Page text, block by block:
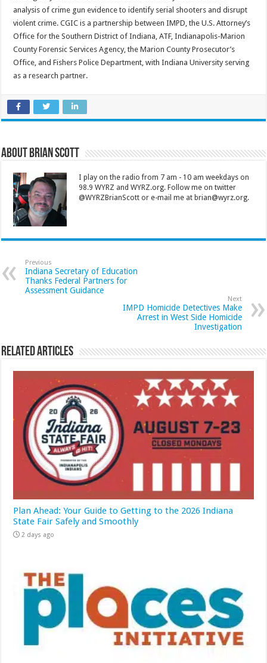
analysis of crime gun evidence to identify serial shooters and disrupt
violent crime. CGIC is a partnership between IMPD, the U.S. Attorney’s
Office for the Southern District of Indiana, ATF, Indianapolis-Marion
County Forensic Services Agency, the Marion County Prosecutor’s
Office, and Fishers Police Department, with Indiana University serving
as a research partner.
About Brian Scott
I play on the radio from 7 am - 10 am weekdays on
98.9 WYRZ and WYRZ.org. Follow me on twitter
@WYRZBrianScott or e-mail me at brian@wyrz.org.
Previous
Indiana Secretary of Education
Thanks Federal Partners for
Assessment Guidance
Next
IMPD Homicide Detectives Make
Arrest in West Side Homicide
Investigation
Related Articles
Plan Ahead: Your Guide to Getting to the 2026 Indiana
State Fair Safely and Smoothly
2 days ago